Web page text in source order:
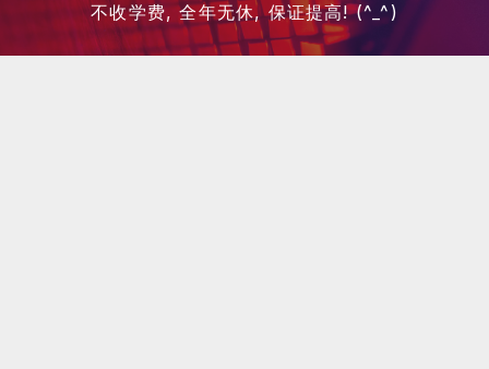
不收学费, 全年无休, 保证提高! (^_^)